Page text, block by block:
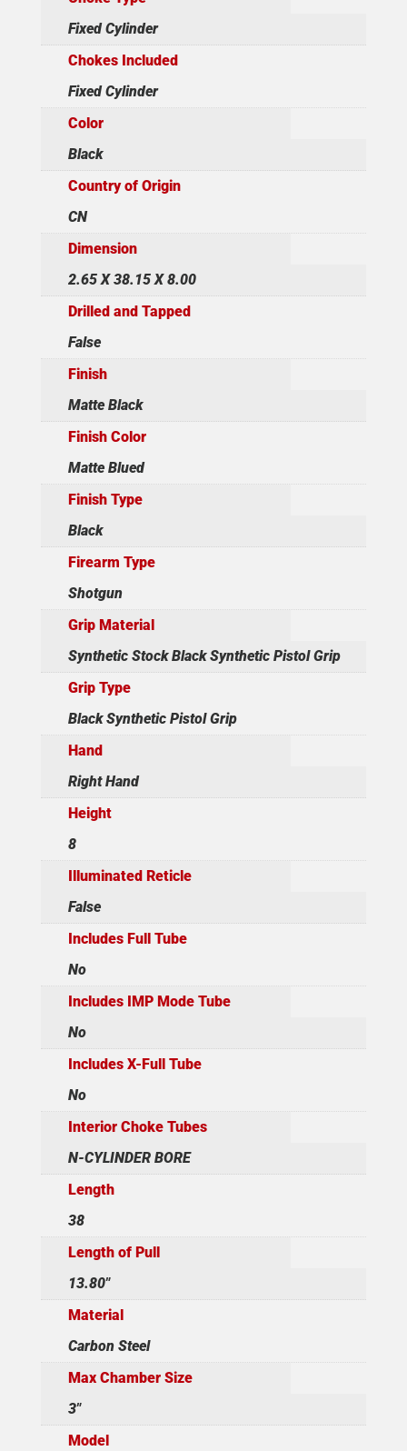
Fixed Cylinder
Chokes Included
Fixed Cylinder
Color
Black
Country of Origin
CN
Dimension
2.65 X 38.15 X 8.00
Drilled and Tapped
False
Finish
Matte Black
Finish Color
Matte Blued
Finish Type
Black
Firearm Type
Shotgun
Grip Material
Synthetic Stock Black Synthetic Pistol Grip
Grip Type
Black Synthetic Pistol Grip
Hand
Right Hand
Height
8
Illuminated Reticle
False
Includes Full Tube
No
Includes IMP Mode Tube
No
Includes X-Full Tube
No
Interior Choke Tubes
N-CYLINDER BORE
Length
38
Length of Pull
13.80"
Material
Carbon Steel
Max Chamber Size
3"
Model